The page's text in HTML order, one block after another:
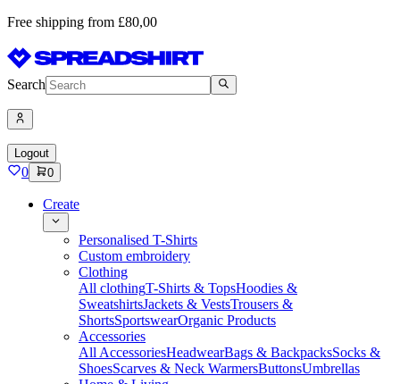
Free shipping from £80,00
Search
Logout
0 0
Create
Personalised T-Shirts
Custom embroidery
Clothing
All clothingT-Shirts & TopsHoodies &
SweatshirtsJackets & VestsTrousers &
ShortsSportswearOrganic Products
Accessories
All AccessoriesHeadwearBags & BackpacksSocks &
ShoesScarves & Neck WarmersButtonsUmbrellas